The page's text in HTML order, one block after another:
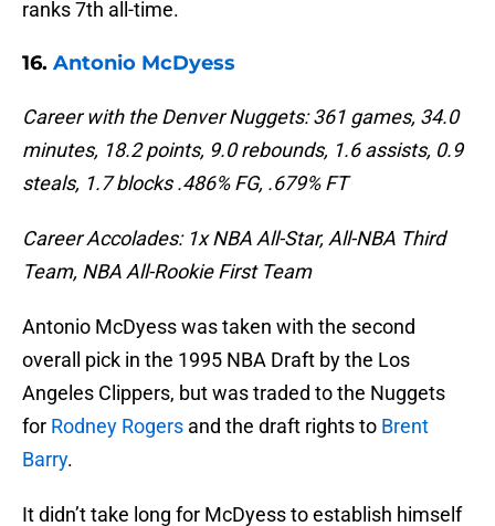
ranks 7th all-time.
16. Antonio McDyess
Career with the Denver Nuggets: 361 games, 34.0
minutes, 18.2 points, 9.0 rebounds, 1.6 assists, 0.9
steals, 1.7 blocks .486% FG, .679% FT
Career Accolades: 1x NBA All-Star, All-NBA Third
Team, NBA All-Rookie First Team
Antonio McDyess was taken with the second
overall pick in the 1995 NBA Draft by the Los
Angeles Clippers, but was traded to the Nuggets
for Rodney Rogers and the draft rights to Brent
Barry.
It didn’t take long for McDyess to establish himself